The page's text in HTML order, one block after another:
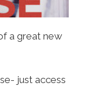
a great new
just access